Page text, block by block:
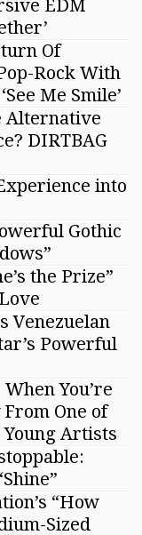
EDM
Of
Rock With
Me Smile’
Alternative
DIRTBAG
into
Gothic
the Prize”
Venezuelan
Powerful
You’re
One of
Artists
“How
Sized